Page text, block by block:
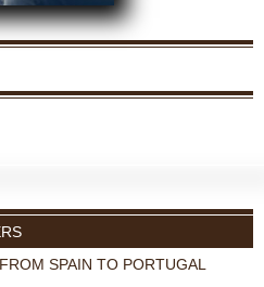
SPAIN TO PORTUGAL